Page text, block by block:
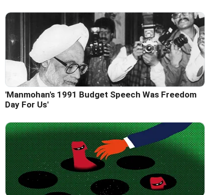
'Manmohan's 1991 Budget Speech Was Freedom
Day For Us'